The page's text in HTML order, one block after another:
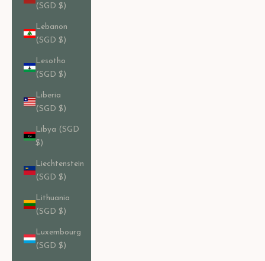
(SGD $)
Lebanon
(SGD $)
Lesotho
(SGD $)
Liberia
(SGD $)
Libya (SGD
$)
Liechtenstein
(SGD $)
Lithuania
(SGD $)
Luxembourg
(SGD $)